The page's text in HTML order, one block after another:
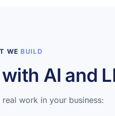
WE BUILD
AI and
work in your business: